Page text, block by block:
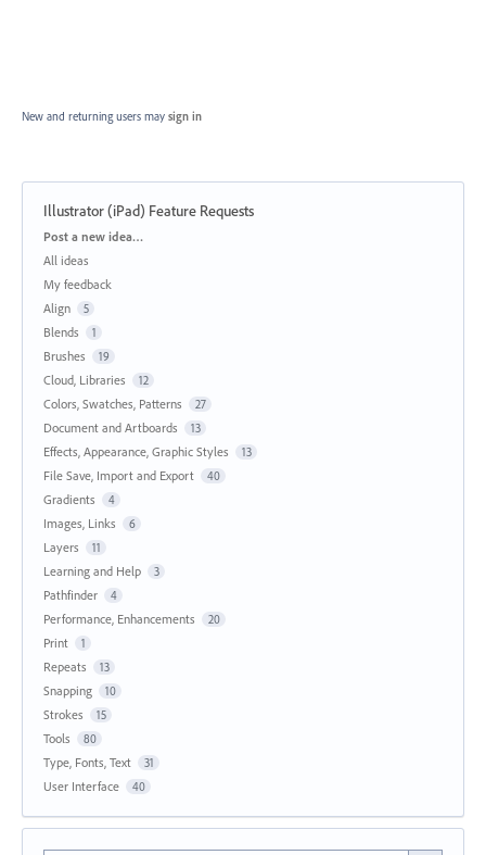
New and returning users may sign in
Illustrator (iPad) Feature Requests
Categories
Post a new idea…
All ideas
My feedback
Align
5
Blends 1
Brushes 19
Cloud, Libraries 12
Colors, Swatches, Patterns 27
Document and Artboards 13
Effects, Appearance, Graphic Styles 13
File Save, Import and Export 40
Gradients 4
Images, Links 6
Layers 11
Learning and Help 3
Pathfinder 4
Performance, Enhancements 20
Print 1
Repeats 13
Snapping 10
Strokes 15
Tools 80
Type, Fonts, Text 31
User Interface 40